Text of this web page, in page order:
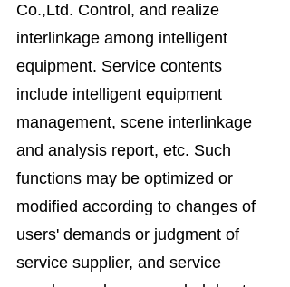
Co.,Ltd. Control, and realize
interlinkage among intelligent
equipment. Service contents
include intelligent equipment
management, scene interlinkage
and analysis report, etc. Such
functions may be optimized or
modified according to changes of
users' demands or judgment of
service supplier, and service